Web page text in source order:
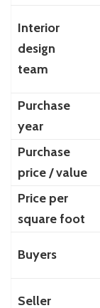
Interior
design
team
Purchase
year
Purchase
price / value
Price per
square foot
Buyers
Seller